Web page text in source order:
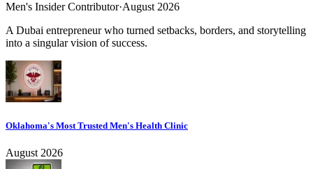
Men's Insider Contributor·August 2026
A Dubai entrepreneur who turned setbacks, borders, and storytelling
into a singular vision of success.
Oklahoma's Most Trusted Men's Health Clinic
August 2026